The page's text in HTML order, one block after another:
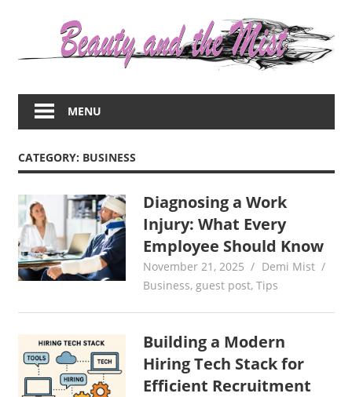
about
women
beauty,fashion,wedding,DIY,motherhood
MENU
CATEGORY: BUSINESS
Diagnosing a Work
Injury: What Every
Employee Should Know
November 21, 2025
Demi Mist
Business, guest post,Tips
Building a Modern
Hiring Tech Stack for
Efficient Recruitment